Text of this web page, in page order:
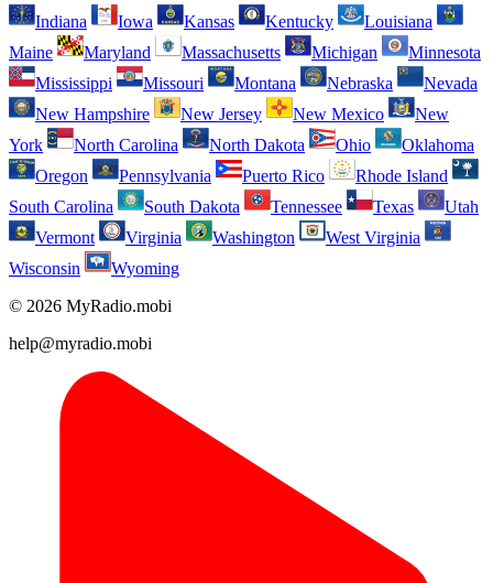
Indiana
Iowa Kansas Kentucky
Louisiana
Maine
Maryland Massachusetts Michigan
Minnesota
Mississippi
Missouri Montana Nebraska
Nevada
New Hampshire
New Jersey New Mexico
New
York
North Carolina North Dakota Ohio
Oklahoma
Oregon
Pennsylvania Puerto Rico
Rhode Island
South Carolina
South Dakota Tennessee Texas
Utah
Vermont
Virginia Washington
West Virginia
Wisconsin
Wyoming
© 2026 MyRadio.mobi
help@myradio.mobi